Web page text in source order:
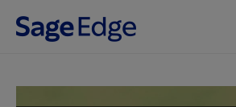
Skip to main content